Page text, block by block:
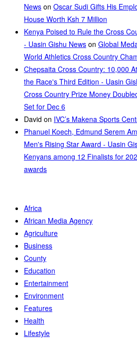
News on Oscar Sudi Gifts His
House Worth Ksh 7 Million
Kenya Poised to Rule the Cross
- Uasin Gishu News on Global
World Athletics Cross Country
Chepsaita Cross Country: 10,000
the Race's Third Edition - Uasin
Cross Country Prize Money
Set for Dec 6
David on IVC’s Makena Sports
Phanuel Koech, Edmund Serem
Men's Rising Star Award - Uasin
Kenyans among 12 Finalists for
awards
Africa
African Media Agency
Agriculture
Business
County
Education
Entertainment
Environment
Features
Health
Lifestyle